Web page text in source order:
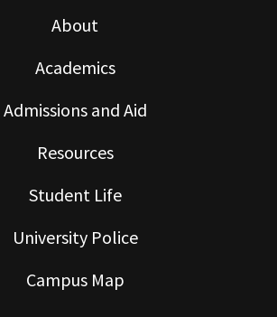
About
Academics
Admissions and Aid
Resources
Student Life
University Police
Campus Map